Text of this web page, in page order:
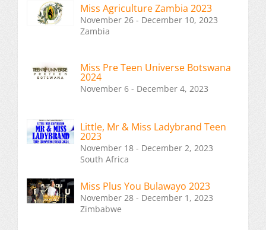
Miss Agriculture Zambia 2023
November 26 - December 10, 2023
Zambia
Miss Pre Teen Universe Botswana
2024
November 6 - December 4, 2023
Little, Mr & Miss Ladybrand Teen
2023
November 18 - December 2, 2023
South Africa
Miss Plus You Bulawayo 2023
November 28 - December 1, 2023
Zimbabwe